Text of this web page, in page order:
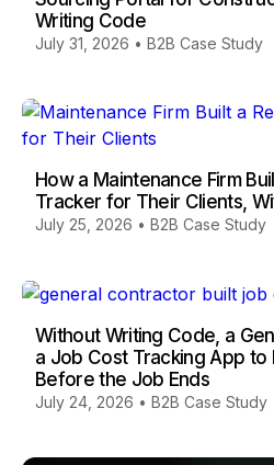
Writing Code
July 31, 2026 • B2B Case Study
How a Maintenance Firm
Tracker for Their Clients,
July 25, 2026 • B2B Case Study
Without Writing Code, a
a Job Cost Tracking App to
Before the Job Ends
July 24, 2026 • B2B Case Study